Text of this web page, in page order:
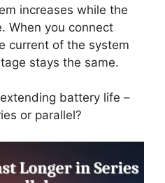
increases while the
When you connect
current of the system
stays the same.
battery life –
or parallel?